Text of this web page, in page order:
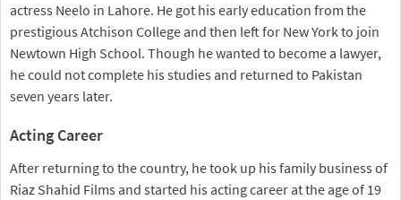
actress Neelo in Lahore. He got his early education from the
prestigious Atchison College and then left for New York to join
Newtown High School. Though he wanted to become a lawyer,
he could not complete his studies and returned to Pakistan
seven years later.
Acting Career
After returning to the country, he took up his family business of
Riaz Shahid Films and started his acting career at the age of 19